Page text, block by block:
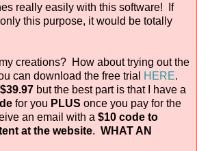
really easily with this software! If
this purpose, it would be totally
creations? How about trying out the
can download the free trial
HERE.
$39.97 but the best part is that I have a
for you PLUS once you pay for the
an email with a $10 code to
at the website. WHAT AN